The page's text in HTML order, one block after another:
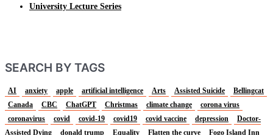
University Lecture Series
SEARCH BY TAGS
AI anxiety apple artificial intelligence Arts Assisted Suicide
Bellingcat
Canada
CBC ChatGPT Christmas climate change
corona virus
coronavirus
covid covid-19 covid19 covid vaccine depression
Doctor-
Assisted Dying
donald trump Equality Flatten the curve
Fogo Island Inn